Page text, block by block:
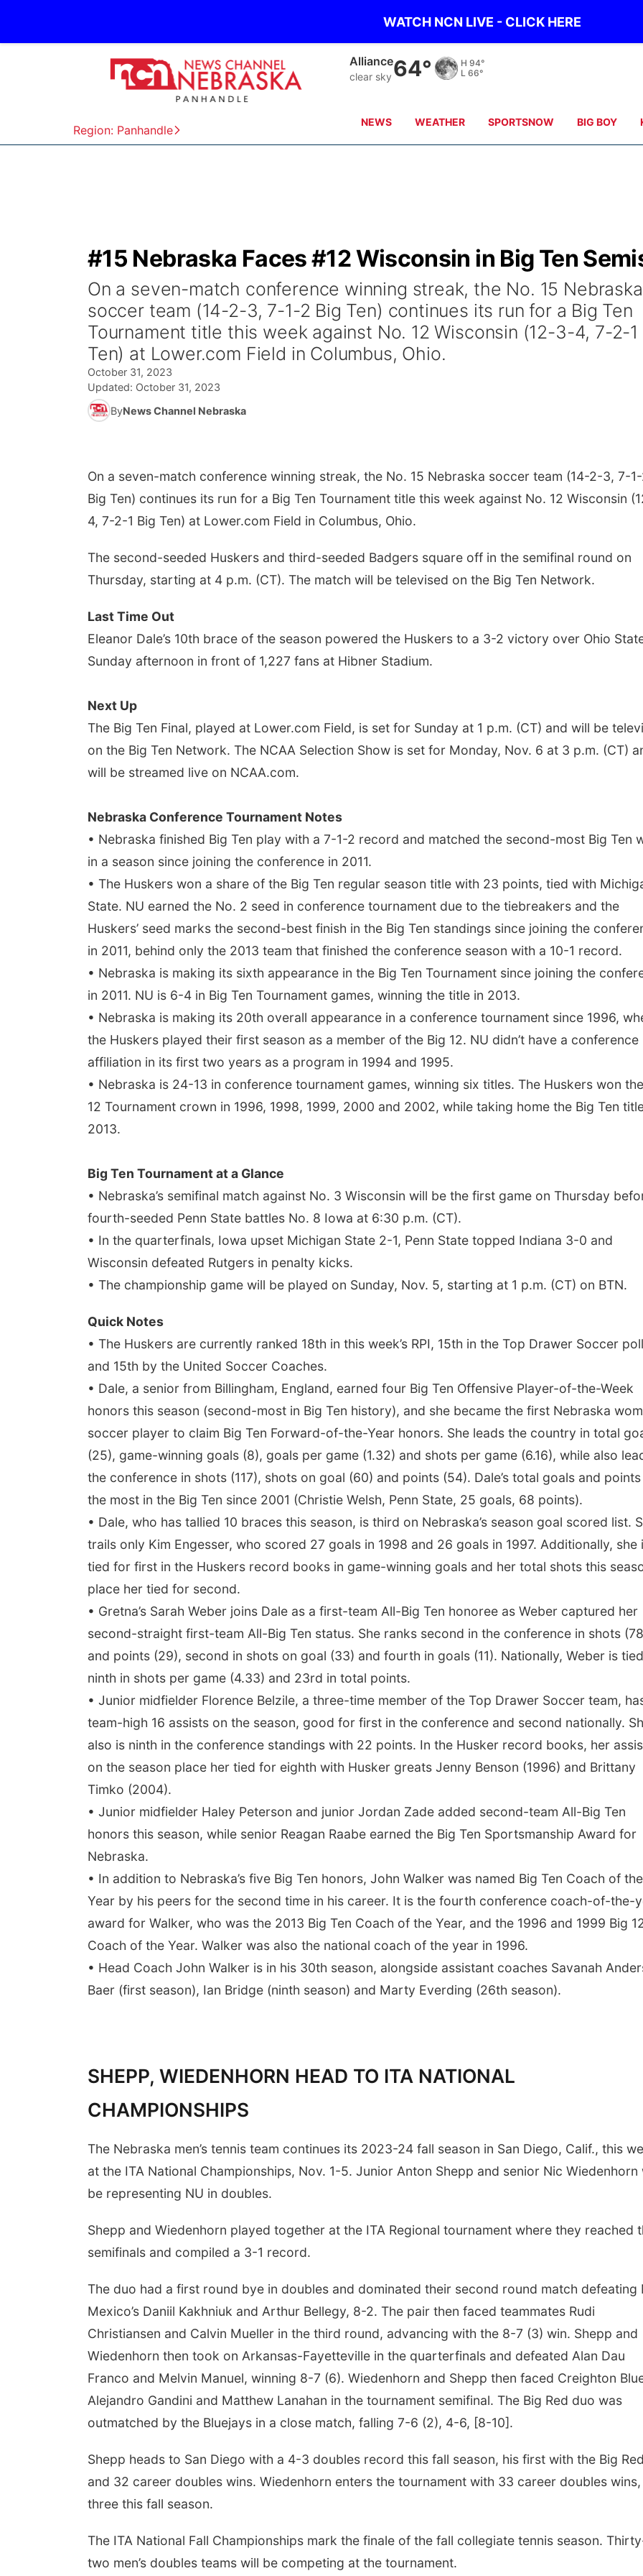
WATCH NCN LIVE - CLICK HERE
Region: Panhandle
Kimball
clear sky68° H 96°
L 68°
NEWS WEATHER SPORTSNOW BIG BOY
#15 Nebraska Faces #12 Wisconsin in Big Ten
On a seven-match conference winning streak, the No. 15 Nebraska
soccer team (14-2-3, 7-1-2 Big Ten) continues its run for a Big Ten
Tournament title this week against No. 12 Wisconsin (12-3-4, 7-2-1
Ten) at Lower.com Field in Columbus, Ohio.
October 31, 2023
Updated: October 31, 2023
ByNews Channel Nebraska
On a seven-match conference winning streak, the No. 15 Nebraska soccer team (14-2-3, 7-
Big Ten) continues its run for a Big Ten Tournament title this week against No. 12 Wisconsin
4, 7-2-1 Big Ten) at Lower.com Field in Columbus, Ohio.
The second-seeded Huskers and third-seeded Badgers square off in the semifinal round on
Thursday, starting at 4 p.m. (CT). The match will be televised on the Big Ten Network.
Last Time Out
Eleanor Dale’s 10th brace of the season powered the Huskers to a 3-2 victory over Ohio
Sunday afternoon in front of 1,227 fans at Hibner Stadium.
Next Up
The Big Ten Final, played at Lower.com Field, is set for Sunday at 1 p.m. (CT) and will be
on the Big Ten Network. The NCAA Selection Show is set for Monday, Nov. 6 at 3 p.m. (CT)
will be streamed live on NCAA.com.
Nebraska Conference Tournament Notes
• Nebraska finished Big Ten play with a 7-1-2 record and matched the second-most Big Ten
in a season since joining the conference in 2011.
• The Huskers won a share of the Big Ten regular season title with 23 points, tied with
State. NU earned the No. 2 seed in conference tournament due to the tiebreakers and the
Huskers’ seed marks the second-best finish in the Big Ten standings since joining the
in 2011, behind only the 2013 team that finished the conference season with a 10-1 record.
• Nebraska is making its sixth appearance in the Big Ten Tournament since joining the
in 2011. NU is 6-4 in Big Ten Tournament games, winning the title in 2013.
• Nebraska is making its 20th overall appearance in a conference tournament since 1996,
the Huskers played their first season as a member of the Big 12. NU didn’t have a conference
affiliation in its first two years as a program in 1994 and 1995.
• Nebraska is 24-13 in conference tournament games, winning six titles. The Huskers won
12 Tournament crown in 1996, 1998, 1999, 2000 and 2002, while taking home the Big Ten
2013.
Big Ten Tournament at a Glance
• Nebraska’s semifinal match against No. 3 Wisconsin will be the first game on Thursday
fourth-seeded Penn State battles No. 8 Iowa at 6:30 p.m. (CT).
• In the quarterfinals, Iowa upset Michigan State 2-1, Penn State topped Indiana 3-0 and
Wisconsin defeated Rutgers in penalty kicks.
• The championship game will be played on Sunday, Nov. 5, starting at 1 p.m. (CT) on BTN.
Quick Notes
• The Huskers are currently ranked 18th in this week’s RPI, 15th in the Top Drawer Soccer poll
and 15th by the United Soccer Coaches.
• Dale, a senior from Billingham, England, earned four Big Ten Offensive Player-of-the-Week
honors this season (second-most in Big Ten history), and she became the first Nebraska
soccer player to claim Big Ten Forward-of-the-Year honors. She leads the country in total
(25), game-winning goals (8), goals per game (1.32) and shots per game (6.16), while also
the conference in shots (117), shots on goal (60) and points (54). Dale’s total goals and
the most in the Big Ten since 2001 (Christie Welsh, Penn State, 25 goals, 68 points).
• Dale, who has tallied 10 braces this season, is third on Nebraska’s season goal scored list.
trails only Kim Engesser, who scored 27 goals in 1998 and 26 goals in 1997. Additionally, she
tied for first in the Huskers record books in game-winning goals and her total shots this
place her tied for second.
• Gretna’s Sarah Weber joins Dale as a first-team All-Big Ten honoree as Weber captured her
second-straight first-team All-Big Ten status. She ranks second in the conference in shots
and points (29), second in shots on goal (33) and fourth in goals (11). Nationally, Weber is
ninth in shots per game (4.33) and 23rd in total points.
• Junior midfielder Florence Belzile, a three-time member of the Top Drawer Soccer team,
team-high 16 assists on the season, good for first in the conference and second nationally.
also is ninth in the conference standings with 22 points. In the Husker record books, her
on the season place her tied for eighth with Husker greats Jenny Benson (1996) and Brittany
Timko (2004).
• Junior midfielder Haley Peterson and junior Jordan Zade added second-team All-Big Ten
honors this season, while senior Reagan Raabe earned the Big Ten Sportsmanship Award for
Nebraska.
• In addition to Nebraska’s five Big Ten honors, John Walker was named Big Ten Coach of the
Year by his peers for the second time in his career. It is the fourth conference coach-of-the-
award for Walker, who was the 2013 Big Ten Coach of the Year, and the 1996 and 1999 Big
Coach of the Year. Walker was also the national coach of the year in 1996.
• Head Coach John Walker is in his 30th season, alongside assistant coaches Savanah
Baer (first season), Ian Bridge (ninth season) and Marty Everding (26th season).
SHEPP, WIEDENHORN HEAD TO ITA NATIONAL
CHAMPIONSHIPS
The Nebraska men’s tennis team continues its 2023-24 fall season in San Diego, Calif., this
at the ITA National Championships, Nov. 1-5. Junior Anton Shepp and senior Nic Wiedenhorn
be representing NU in doubles.
Shepp and Wiedenhorn played together at the ITA Regional tournament where they reached
semifinals and compiled a 3-1 record.
The duo had a first round bye in doubles and dominated their second round match defeating
Mexico’s Daniil Kakhniuk and Arthur Bellegy, 8-2. The pair then faced teammates Rudi
Christiansen and Calvin Mueller in the third round, advancing with the 8-7 (3) win. Shepp and
Wiedenhorn then took on Arkansas-Fayetteville in the quarterfinals and defeated Alan Dau
Franco and Melvin Manuel, winning 8-7 (6). Wiedenhorn and Shepp then faced Creighton
Alejandro Gandini and Matthew Lanahan in the tournament semifinal. The Big Red duo was
outmatched by the Bluejays in a close match, falling 7-6 (2), 4-6, [8-10].
Shepp heads to San Diego with a 4-3 doubles record this fall season, his first with the Big
and 32 career doubles wins. Wiedenhorn enters the tournament with 33 career doubles wins,
three this fall season.
The ITA National Fall Championships mark the finale of the fall collegiate tennis season.
two men’s doubles teams will be competing at the tournament.